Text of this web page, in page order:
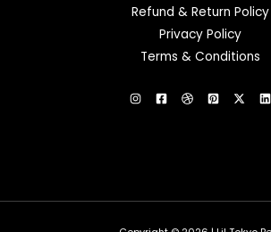
Refund & Return Policy
Privacy Policy
Terms & Conditions